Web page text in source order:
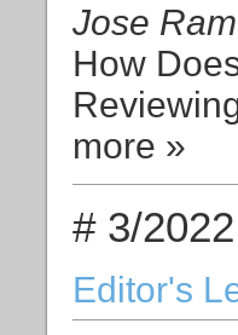
Jose
How
more »
# 3/
Editor's